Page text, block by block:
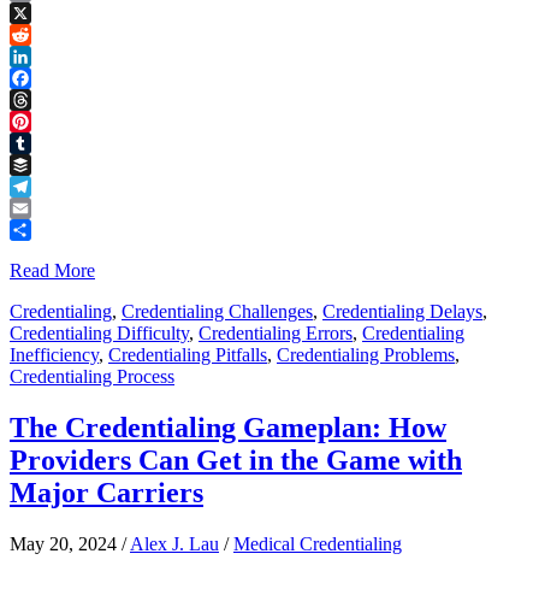
Copy
Link
X
Reddit
LinkedIn
Facebook
Threads
Pinterest
Tumblr
Buffer
Telegram
Email
Read More
Credentialing, Credentialing Challenges, Credentialing Delays,
Credentialing Difficulty, Credentialing Errors, Credentialing
Inefficiency, Credentialing Pitfalls, Credentialing Problems,
Credentialing Process
The Credentialing Gameplan: How
Providers Can Get in the Game with
Major Carriers
May 20, 2024 /Alex J. Lau /Medical Credentialing